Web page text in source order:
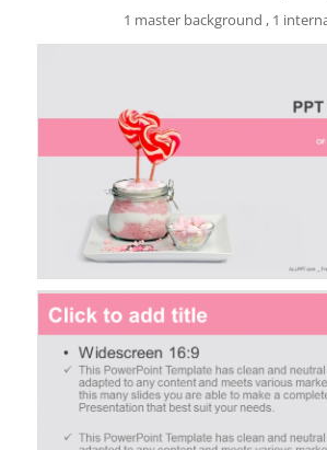
1 master background , 1